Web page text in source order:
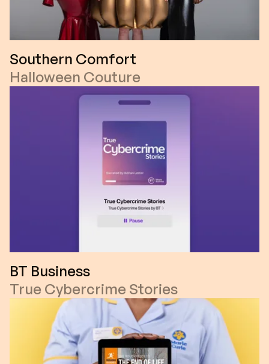
Southern Comfort
Halloween Couture
BT Business
True Cybercrime Stories